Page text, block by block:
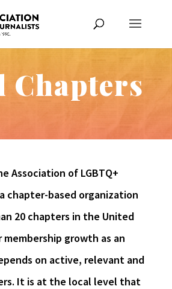
Chapters
Association of LGBTQ+
chapter-based organization
20 chapters in the United
membership growth as an
on active, relevant and
It is at the local level that